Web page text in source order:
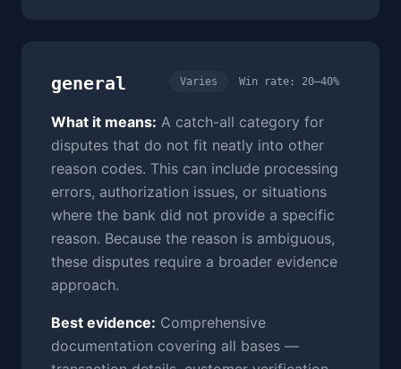
general Varies Win rate: 20–40%
What it means: A catch-all category for
disputes that do not fit neatly into other
reason codes. This can include processing
errors, authorization issues, or situations
where the bank did not provide a specific
reason. Because the reason is ambiguous,
these disputes require a broader evidence
approach.
Best evidence: Comprehensive
documentation covering all bases —